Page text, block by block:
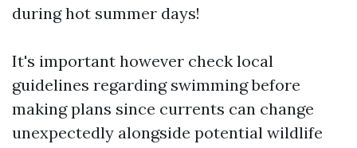
during hot summer days!
It's important however check local
guidelines regarding swimming before
making plans since currents can change
unexpectedly alongside potential wildlife